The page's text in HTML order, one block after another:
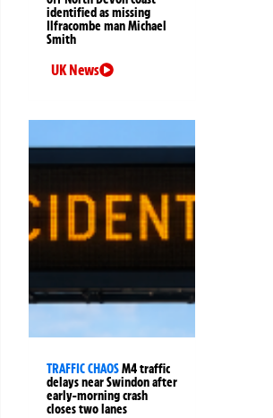
identified as missing
Ilfracombe man Michael
Smith
UK News
TRAFFIC CHAOSM4 traffic
delays near Swindon after
early-morning crash
closes two lanes